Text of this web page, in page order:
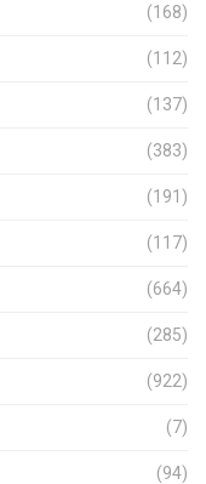
(168)
(112)
(137)
(383)
(191)
(117)
(664)
(285)
(922)
(7)
(94)